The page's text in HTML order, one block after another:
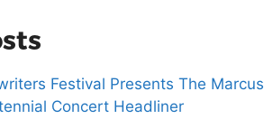
Festival Presents The Marcus
Concert Headliner